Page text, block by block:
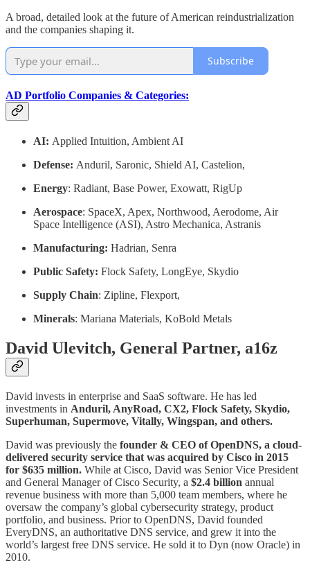
A broad, detailed look at the future of American reindustrialization
and the companies shaping it.
Subscribe
AD Portfolio Companies & Categories:
AI: Applied Intuition, Ambient AI
Defense: Anduril, Saronic, Shield AI, Castelion,
Energy: Radiant, Base Power, Exowatt, RigUp
Aerospace: SpaceX, Apex, Northwood, Aerodome, Air
Space Intelligence (ASI), Astro Mechanica, Astranis
Manufacturing: Hadrian, Senra
Public Safety: Flock Safety, LongEye, Skydio
Supply Chain: Zipline, Flexport,
Minerals: Mariana Materials, KoBold Metals
David Ulevitch, General Partner, a16z
David invests in enterprise and SaaS software. He has led
investments in Anduril, AnyRoad, CX2, Flock Safety, Skydio,
Superhuman, Supermove, Vitally, Wingspan, and others.
David was previously the founder & CEO of OpenDNS, a cloud-
delivered security service that was acquired by Cisco in 2015
for $635 million. While at Cisco, David was Senior Vice President
and General Manager of Cisco Security, a $2.4 billion annual
revenue business with more than 5,000 team members, where he
oversaw the company’s global cybersecurity strategy, product
portfolio, and business. Prior to OpenDNS, David founded
EveryDNS, an authoritative DNS service, and grew it into the
world’s largest free DNS service. He sold it to Dyn (now Oracle) in
2010.